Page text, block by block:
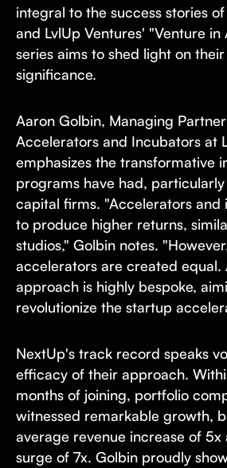
integral to the success stories
and LvlUp Ventures' "Venture in
series aims to shed light on
significance.
Aaron Golbin, Managing
Accelerators and Incubators at
emphasizes the transformative
programs have had,
capital firms. "Accelerators and
to produce higher returns,
studios," Golbin notes.
accelerators are created equal.
approach is highly bespoke,
revolutionize the startup
NextUp's track record speaks
efficacy of their approach.
months of joining, portfolio
witnessed remarkable growth,
average revenue increase of 5x
surge of 7x. Golbin proudly